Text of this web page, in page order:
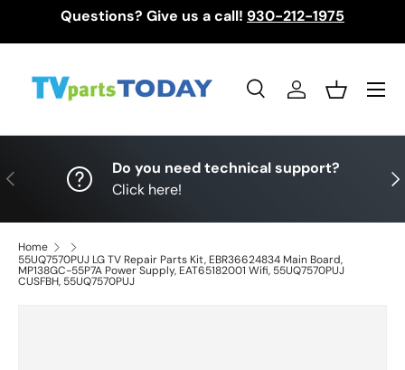
Questions? Give us a call! 930-212-1975
SearchLog inBasket
Menu
Previous
Do you need technical support?
Click here!
Home
55UQ7570PUJ LG TV Repair Parts Kit, EBR36624834 Main Board,
MP138GC-55P7A Power Supply, EAT65182001 Wifi, 55UQ7570PUJ
CUSFBH, 55UQ7570PUJ